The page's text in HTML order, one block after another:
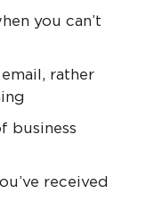
you can’t
rather
business
received